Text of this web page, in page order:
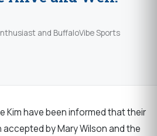
and BuffaloVibe Sports
Kim have been informed that their
by Mary Wilson and the